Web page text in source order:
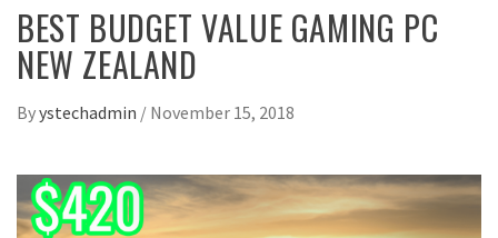
BEST BUDGET VALUE GAMING PC
NEW ZEALAND
Byystechadmin / November 15, 2018